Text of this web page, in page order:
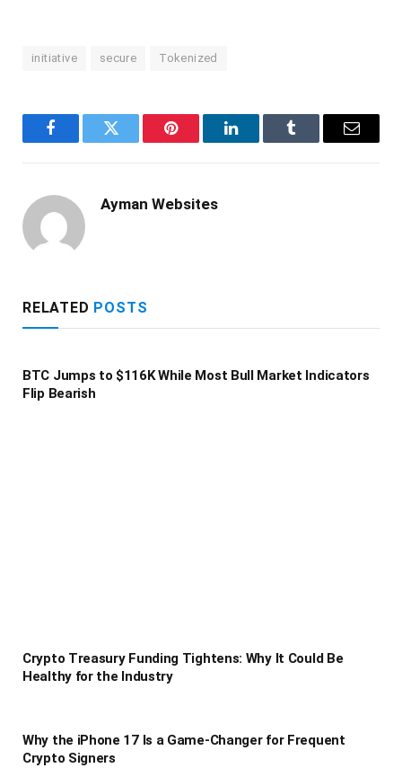
initiative secure Tokenized
FacebookTwitter Pinterest LinkedInTumblr Email
Ayman Websites
RELATED POSTS
BTC Jumps to $116K While Most Bull Market Indicators
Flip Bearish
Crypto Treasury Funding Tightens: Why It Could Be
Healthy for the Industry
Why the iPhone 17 Is a Game-Changer for Frequent
Crypto Signers